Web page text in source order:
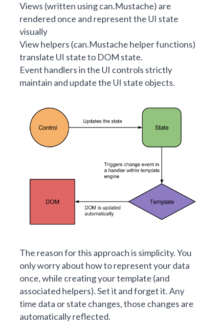
Views (written using can.Mustache) are
rendered once and represent the UI state
visually
View helpers (can.Mustache helper functions)
translate UI state to DOM state.
Event handlers in the UI controls strictly
maintain and update the UI state objects.
The reason for this approach is simplicity. You
only worry about how to represent your data
once, while creating your template (and
associated helpers). Set it and forget it. Any
time data or state changes, those changes are
automatically reflected.